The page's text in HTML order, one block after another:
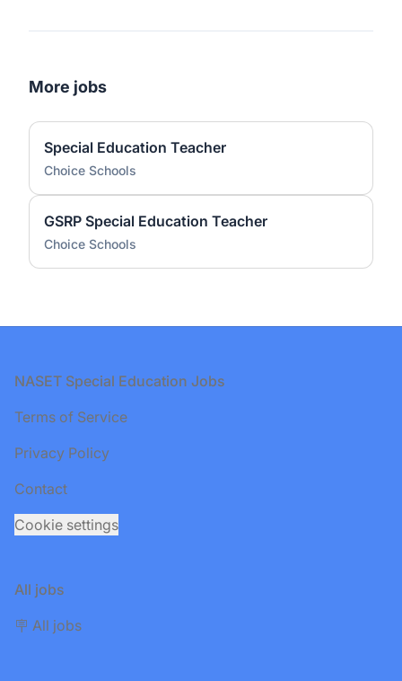
More jobs
Special Education Teacher
Choice Schools
GSRP Special Education Teacher
Choice Schools
Footer
NASET Special Education Jobs
Terms of Service
Privacy Policy
Contact
Cookie settings
All jobs
🪧 All jobs